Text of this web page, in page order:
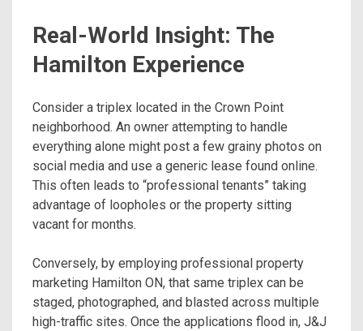
Real-World Insight: The
Hamilton Experience
Consider a triplex located in the Crown Point
neighborhood. An owner attempting to handle
everything alone might post a few grainy photos on
social media and use a generic lease found online.
This often leads to “professional tenants” taking
advantage of loopholes or the property sitting
vacant for months.
Conversely, by employing professional property
marketing Hamilton ON, that same triplex can be
staged, photographed, and blasted across multiple
high-traffic sites. Once the applications flood in, J&J